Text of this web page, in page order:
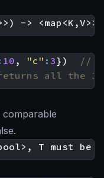
10 , "c" : 3})